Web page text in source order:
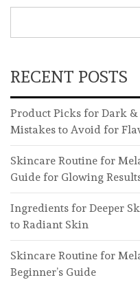
RECENT POSTS
Product Picks for Dark
Mistakes to Avoid for
Skincare Routine for
Guide for Glowing
Ingredients for Deeper
to Radiant Skin
Skincare Routine for
Beginner’s Guide